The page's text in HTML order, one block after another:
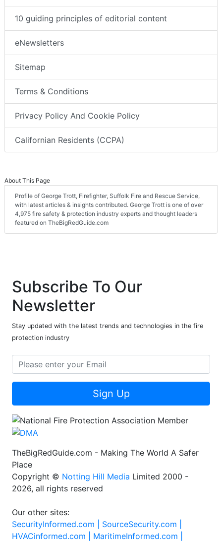
10 guiding principles of editorial content
eNewsletters
Sitemap
Terms & Conditions
Privacy Policy And Cookie Policy
Californian Residents (CCPA)
About This Page
Profile of George Trott, Firefighter, Suffolk Fire and Rescue Service,
with latest articles & insights contributed. George Trott is one of over
4,975 fire safety & protection industry experts and thought leaders
featured on TheBigRedGuide.com
Subscribe To Our
Newsletter
Stay updated with the latest trends and technologies in the fire
protection industry
Sign Up
TheBigRedGuide.com - Making The World A Safer
Place
Copyright © Notting Hill Media Limited 2000 -
2026, all rights reserved
Our other sites:
SecurityInformed.com | SourceSecurity.com |
HVACinformed.com | MaritimeInformed.com |